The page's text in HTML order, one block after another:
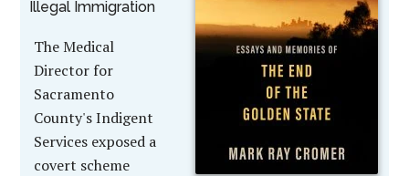
Illegal Immigration
The Medical
Director for
Sacramento
County's Indigent
Services exposed a
covert scheme